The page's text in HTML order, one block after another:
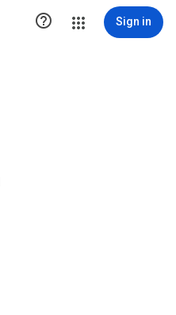
 Sign in